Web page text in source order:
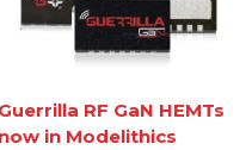
Guerrilla RF GaN HEMTs
now in Modelithics